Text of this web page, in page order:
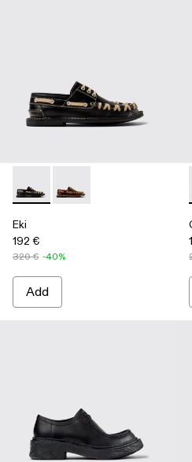
Eki - A500040-002 - Black boat
Eki - A500040-001 -
Eki
192 €
320 € -40%
Add